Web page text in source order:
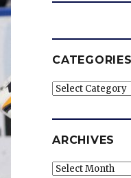
CATEGORIES
Categories
ARCHIVES
Archives